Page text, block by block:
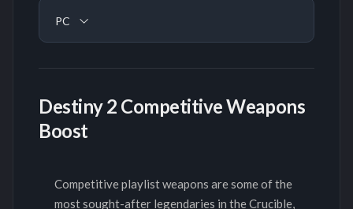
PC
Destiny 2 Competitive Weapons
Boost
Competitive playlist weapons are some of the
most sought-after legendaries in the Crucible,